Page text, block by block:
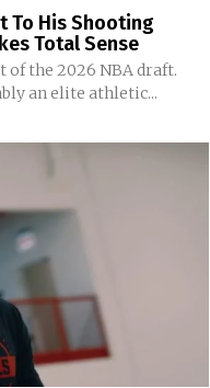
To His Shooting
Total Sense
of the 2026 NBA draft.
an elite athletic...